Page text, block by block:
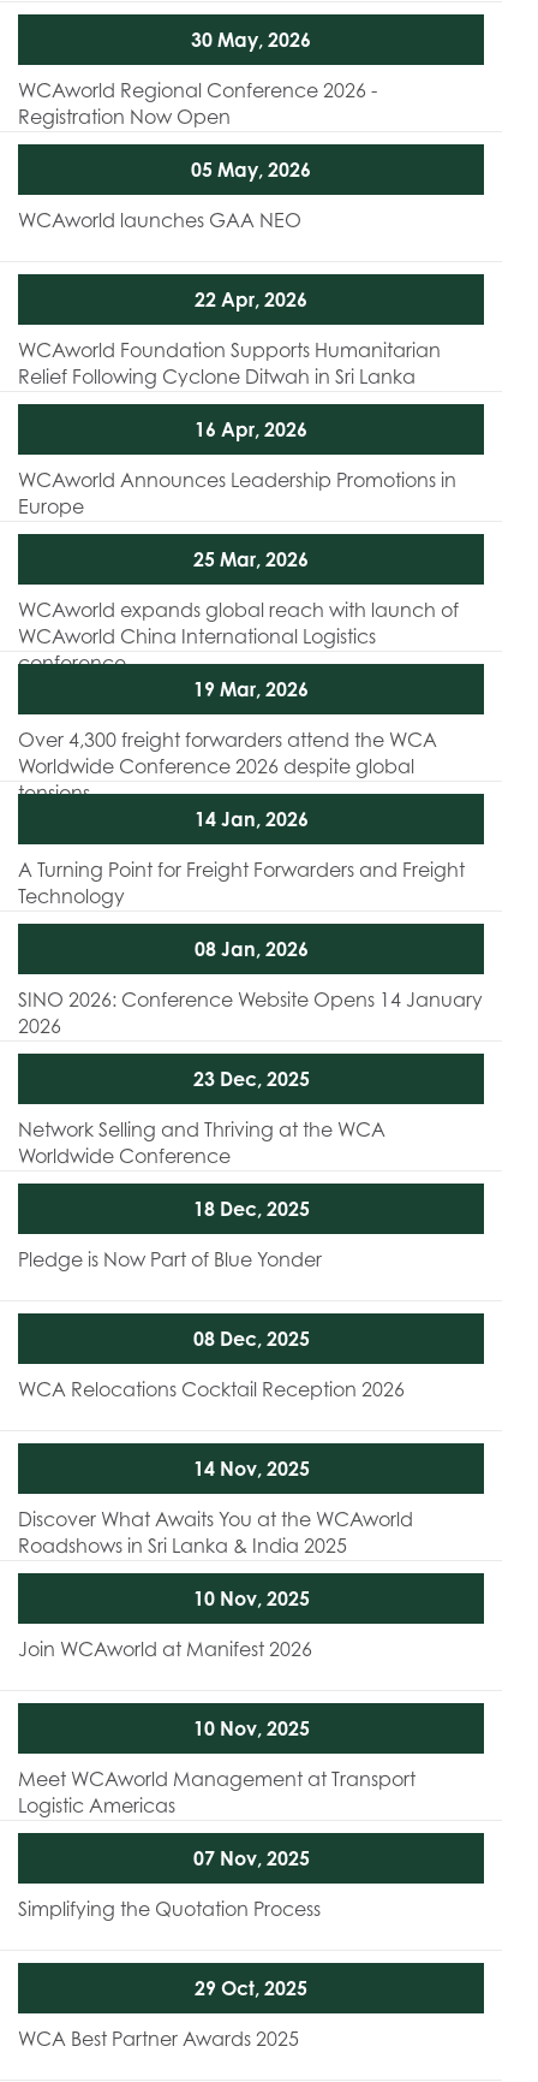
30 May, 2026
WCAworld Regional Conference 2026 -
Registration Now Open
05 May, 2026
WCAworld launches GAA NEO
22 Apr, 2026
WCAworld Foundation Supports Humanitarian
Relief Following Cyclone Ditwah in Sri Lanka
16 Apr, 2026
WCAworld Announces Leadership Promotions in
Europe
25 Mar, 2026
WCAworld expands global reach with launch of
WCAworld China International Logistics
conference
19 Mar, 2026
Over 4,300 freight forwarders attend the WCA
Worldwide Conference 2026 despite global
tensions
14 Jan, 2026
A Turning Point for Freight Forwarders and Freight
Technology
08 Jan, 2026
SINO 2026: Conference Website Opens 14 January
2026
23 Dec, 2025
Network Selling and Thriving at the WCA
Worldwide Conference
18 Dec, 2025
Pledge is Now Part of Blue Yonder
08 Dec, 2025
WCA Relocations Cocktail Reception 2026
14 Nov, 2025
Discover What Awaits You at the WCAworld
Roadshows in Sri Lanka & India 2025
10 Nov, 2025
Join WCAworld at Manifest 2026
10 Nov, 2025
Meet WCAworld Management at Transport
Logistic Americas
07 Nov, 2025
Simplifying the Quotation Process
29 Oct, 2025
WCA Best Partner Awards 2025